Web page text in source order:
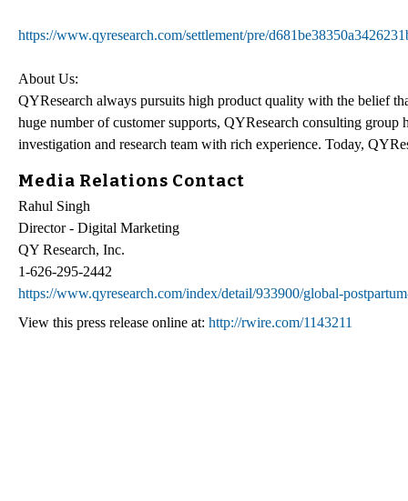
https://www.qyresearch.com/settlement/pre/
About Us:
QYResearch always pursuits high product quality with the belief
huge number of customer supports, QYResearch consulting
investigation and research team with rich experience. Today,
Media Relations Contact
Rahul Singh
Director - Digital Marketing
QY Research, Inc.
1-626-295-2442
https://www.qyresearch.com/index/detail/933900/global-
View this press release online at: http://rwire.com/1143211